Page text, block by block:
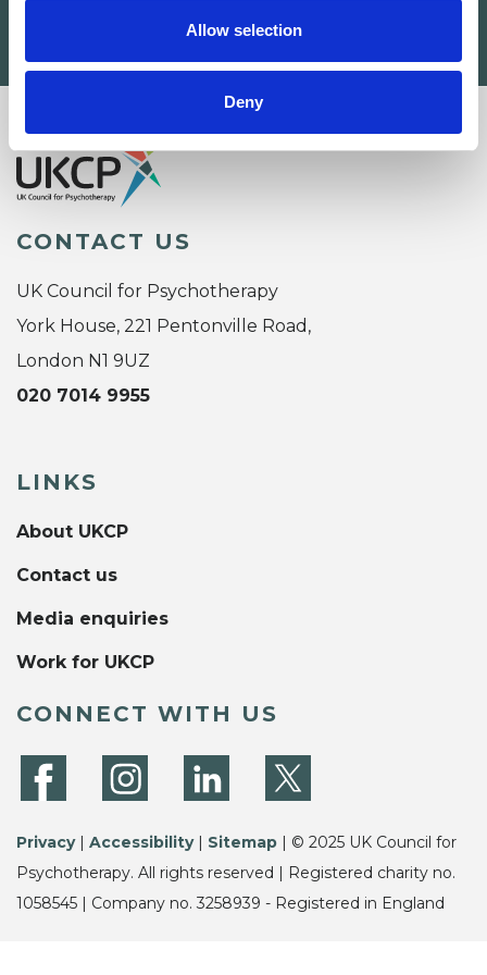
Allow selection
Deny
SEARCH
CONTACT US
UK Council for Psychotherapy
York House, 221 Pentonville Road,
London N1 9UZ
020 7014 9955
LINKS
About UKCP
Contact us
Media enquiries
Work for UKCP
CONNECT WITH US
Privacy| Accessibility| Sitemap | © 2025 UK Council for
Psychotherapy. All rights reserved | Registered charity no.
1058545 | Company no. 3258939 - Registered in England